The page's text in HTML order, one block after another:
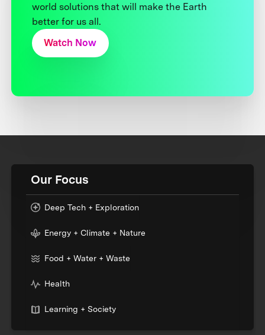
world solutions that will make the Earth
better for us all.
Watch Now
Our Focus
Deep Tech + Exploration
Energy + Climate + Nature
Food + Water + Waste
Health
Learning + Society